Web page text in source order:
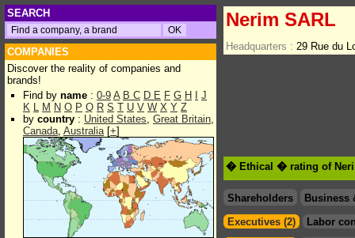
SEARCH
COMPANIES
Discover the reality of companies and
brands!
Find by name : 0-9 A B C D E F G H
J
K L M N O P Q R S T U V W X Y Z
by country : United States, Great Britain,
Canada, Australia[+]
Nerim SARL
Headquarters : 29 Rue du
� Ethical � rating of
Shareholders
Business
Executives (2)
Labor